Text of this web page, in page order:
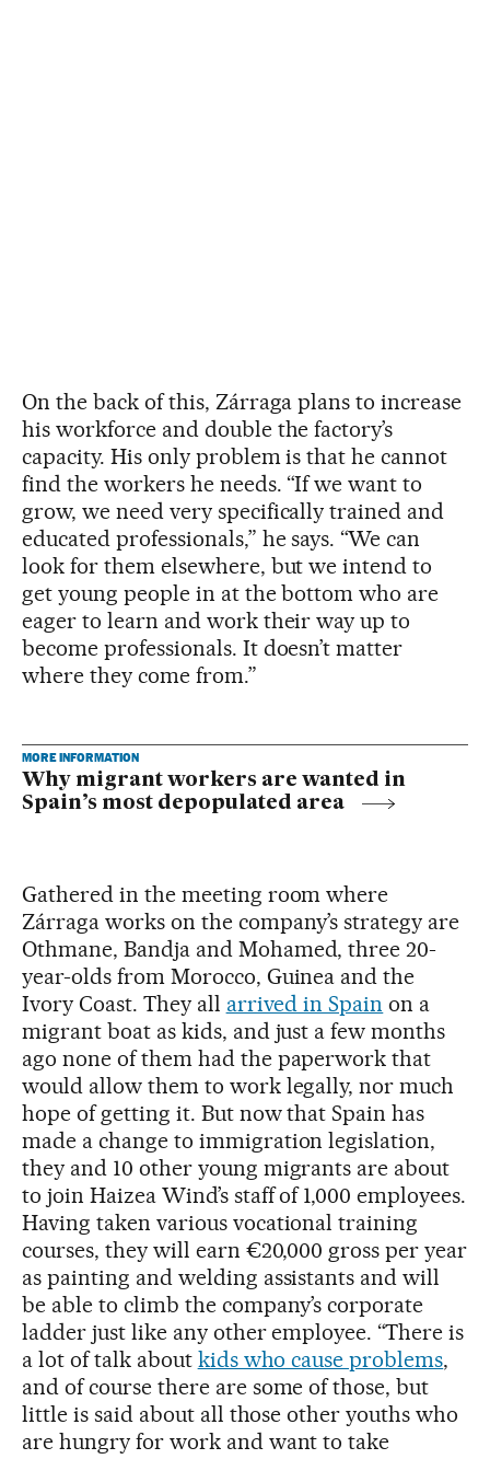
On the back of this, Zárraga plans to increase
his workforce and double the factory’s
capacity. His only problem is that he cannot
find the workers he needs. “If we want to
grow, we need very specifically trained and
educated professionals,” he says. “We can
look for them elsewhere, but we intend to
get young people in at the bottom who are
eager to learn and work their way up to
become professionals. It doesn’t matter
where they come from.”
MORE INFORMATION
Why migrant workers are wanted in
Spain’s most depopulated area
Gathered in the meeting room where
Zárraga works on the company’s strategy are
Othmane, Bandja and Mohamed, three 20-
year-olds from Morocco, Guinea and the
Ivory Coast. They all arrived in Spain on a
migrant boat as kids, and just a few months
ago none of them had the paperwork that
would allow them to work legally, nor much
hope of getting it. But now that Spain has
made a change to immigration legislation,
they and 10 other young migrants are about
to join Haizea Wind’s staff of 1,000 employees.
Having taken various vocational training
courses, they will earn €20,000 gross per year
as painting and welding assistants and will
be able to climb the company’s corporate
ladder just like any other employee. “There is
a lot of talk about kids who cause problems,
and of course there are some of those, but
little is said about all those other youths who
are hungry for work and want to take